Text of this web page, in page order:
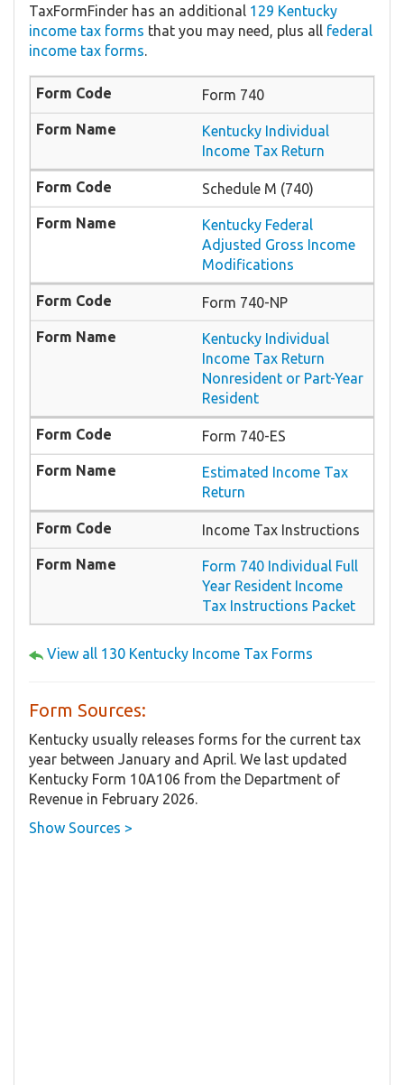
TaxFormFinder has an additional 129 Kentucky
income tax forms that you may need, plus all federal
income tax forms.
Form 740
Kentucky Individual
Income Tax Return
Schedule M (740)
Kentucky Federal
Adjusted Gross Income
Modifications
Form 740-NP
Kentucky Individual
Income Tax Return
Nonresident or Part-Year
Resident
Form 740-ES
Estimated Income Tax
Return
Income Tax Instructions
Form 740 Individual Full
Year Resident Income
Tax Instructions Packet
View all 130 Kentucky Income Tax Forms
Form Sources:
Kentucky usually releases forms for the current tax
year between January and April. We last updated
Kentucky Form 10A106 from the Department of
Revenue in February 2026.
Show Sources >